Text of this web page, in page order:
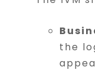
the